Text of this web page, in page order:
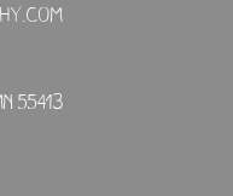
55413